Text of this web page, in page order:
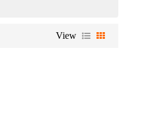
View